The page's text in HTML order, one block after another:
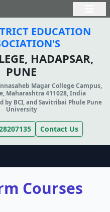
EDUCATION
HADAPSAR,
PUNE
Magar College Campus,
Maharashtra 411028, India
by BCI, and Savitribai Phule Pune
University
Contact Us
Courses